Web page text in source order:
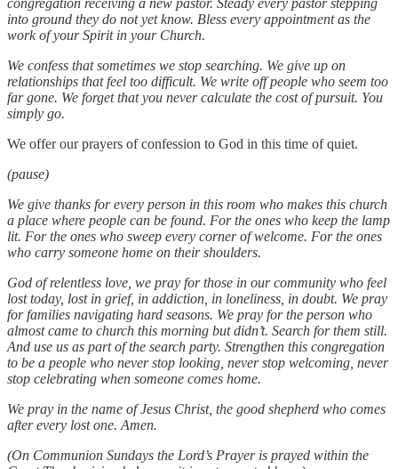
into ground they do not yet know. Bless every appointment as the
work of your Spirit in your Church.
We confess that sometimes we stop searching. We give up on
relationships that feel too difficult. We write off people who seem too
far gone. We forget that you never calculate the cost of pursuit. You
simply go.
We offer our prayers of confession to God in this time of quiet.
(pause)
We give thanks for every person in this room who makes this church
a place where people can be found. For the ones who keep the lamp
lit. For the ones who sweep every corner of welcome. For the ones
who carry someone home on their shoulders.
God of relentless love, we pray for those in our community who feel
lost today, lost in grief, in addiction, in loneliness, in doubt. We pray
for families navigating hard seasons. We pray for the person who
almost came to church this morning but didn’t. Search for them still.
And use us as part of the search party. Strengthen this congregation
to be a people who never stop looking, never stop welcoming, never
stop celebrating when someone comes home.
We pray in the name of Jesus Christ, the good shepherd who comes
after every lost one. Amen.
(On Communion Sundays the Lord’s Prayer is prayed within the